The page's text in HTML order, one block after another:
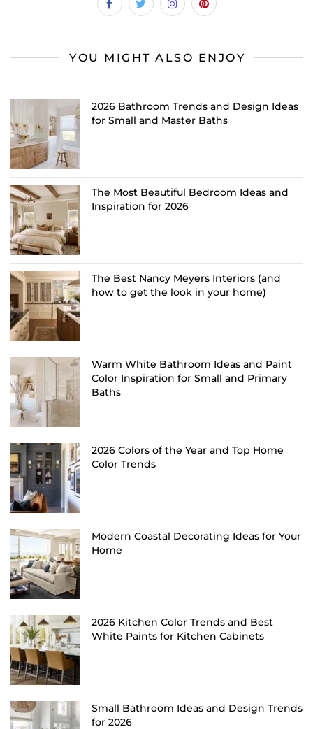
YOU MIGHT ALSO ENJOY
2026 Bathroom Trends and Design Ideas
for Small and Master Baths
The Most Beautiful Bedroom Ideas and
Inspiration for 2026
The Best Nancy Meyers Interiors (and
how to get the look in your home)
Warm White Bathroom Ideas and Paint
Color Inspiration for Small and Primary
Baths
2026 Colors of the Year and Top Home
Color Trends
Modern Coastal Decorating Ideas for Your
Home
2026 Kitchen Color Trends and Best
White Paints for Kitchen Cabinets
Small Bathroom Ideas and Design Trends
for 2026